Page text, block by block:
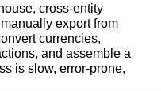
cross-entity
export from
currencies,
and assemble a
is slow, error-prone,